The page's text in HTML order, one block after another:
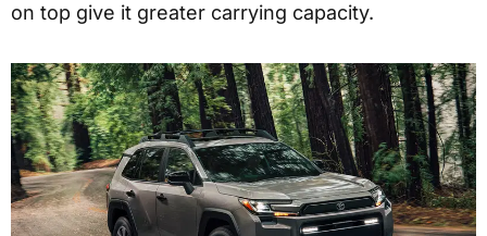
on top give it greater carrying capacity.